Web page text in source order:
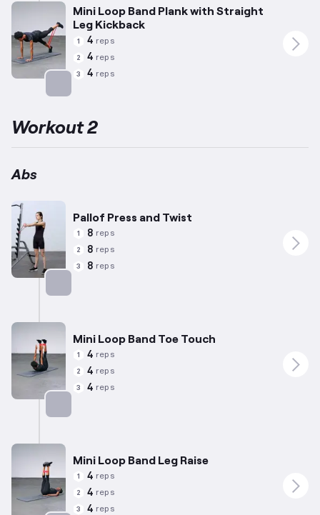
Mini Loop Band Plank with Straight
Leg Kickback
1 4 reps
2 4 reps
3 4 reps
Workout 2
Abs
Pallof Press and Twist
1 8 reps
2 8 reps
3 8 reps
Mini Loop Band Toe Touch
1 4 reps
2 4 reps
3 4 reps
Mini Loop Band Leg Raise
1 4 reps
2 4 reps
3 4 reps